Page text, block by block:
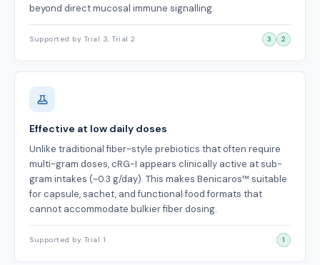
beyond direct mucosal immune signalling.
Supported by Trial 3, Trial 2 3 2
Effective at low daily doses
Unlike traditional fiber-style prebiotics that often require
multi-gram doses, cRG-I appears clinically active at sub-
gram intakes (~0.3 g/day). This makes Benicaros™ suitable
for capsule, sachet, and functional food formats that
cannot accommodate bulkier fiber dosing.
Supported by Trial 1 1